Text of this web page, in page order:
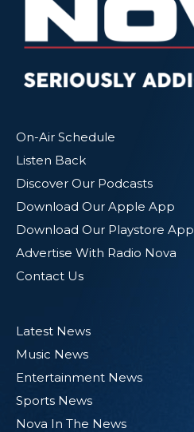
On-Air Schedule
Listen Back
Discover Our Podcasts
Download Our Apple App
Download Our Playstore App
Advertise With Radio Nova
Contact Us
Latest News
Music News
Entertainment News
Sports News
Nova In The News